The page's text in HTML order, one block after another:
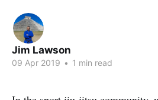
Jim Lawson
09 Apr 2019 • 1 min read